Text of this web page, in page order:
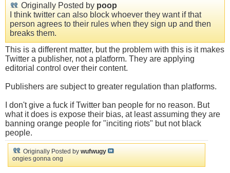
Originally Posted by poop
I think twitter can also block whoever they want if that
person agrees to their rules when they sign up and then
breaks them.
This is a different matter, but the problem with this is it makes
Twitter a publisher, not a platform. They are applying
editorial control over their content.
Publishers are subject to greater regulation than platforms.
I don't give a fuck if Twitter ban people for no reason. But
what it does is expose their bias, at least assuming they are
banning orange people for "inciting riots" but not black
people.
Originally Posted by wufwugy
ongies gonna ong